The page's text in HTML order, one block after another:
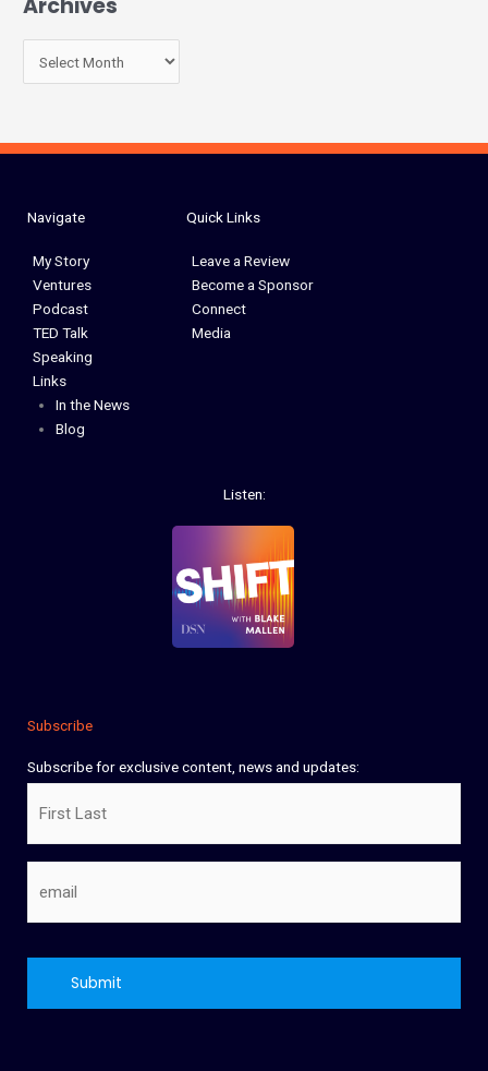
Archives
Navigate
My Story
Ventures
Podcast
TED Talk
Speaking
Links
In the News
Blog
Quick Links
Leave a Review
Become a Sponsor
Connect
Media
Listen:
Subscribe
Subscribe for exclusive content, news and updates: